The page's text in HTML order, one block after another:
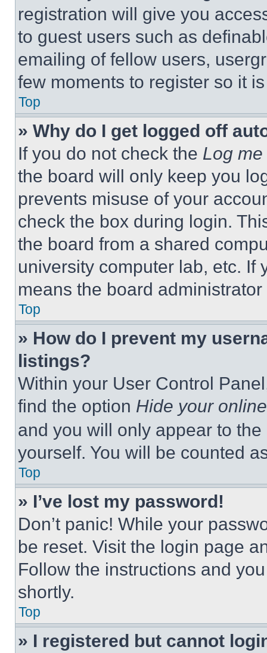
registration will give you
to guest users such as
emailing of fellow users,
few moments to register so it
Top
» Why do I get logged off
If you do not check the Log
the board will only keep you
prevents misuse of your
check the box during login.
the board from a shared
university computer lab, etc. If
means the board
Top
» How do I prevent my
listings?
Within your User Control
find the option Hide your
and you will only appear to
yourself. You will be counted
Top
» I’ve lost my password!
Don’t panic! While your
be reset. Visit the login page
Follow the instructions and
shortly.
Top
» I registered but cannot